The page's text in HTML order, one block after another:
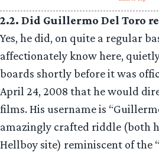
2.2. Did Guillermo Del Toro
Yes, he did, on quite a regular
affectionately know here,
boards shortly before it was
April 24, 2008 that he would
films. His username is
amazingly crafted riddle (both
Hellboy site) reminiscent of the